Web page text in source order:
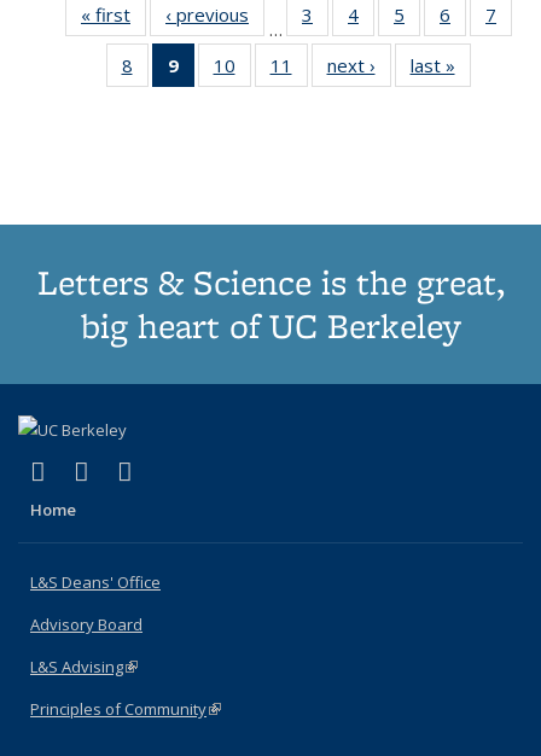
« first
Thumbnail
list:
Publications
‹ previous
Thumbnail
list:
Publications
…
3
of 11
Thumbnail
list:
Publications
4
of 11
Thumbnail
list:
Publications
5
of 11
Thumbnail
list:
Publications
6
of 11
Thumbnail
7
8
of 11
Thumbnail
9
of 11
Thumbnail
10
of 11
Thumbnail
11
of 11
Thumbnail
next ›
Thumbnail
list:
last »
Letters & Science is the great,
big heart of UC Berkeley
X (formerly Twitter)
(link is external)
LinkedIn
(link is external)
Home
L&S Deans' Office
Advisory Board
L&S Advising(link is external)
Principles of Community(link is external)